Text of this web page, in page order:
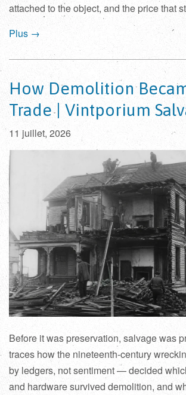
attached to the object, and the price that
Plus →
How Demolition
Trade | Vintporium
11 juillet, 2026
Before it was preservation, salvage was
traces how the nineteenth-century
by ledgers, not sentiment — decided
and hardware survived demolition, and